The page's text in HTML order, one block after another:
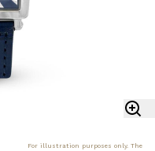
For illustration purposes only. The